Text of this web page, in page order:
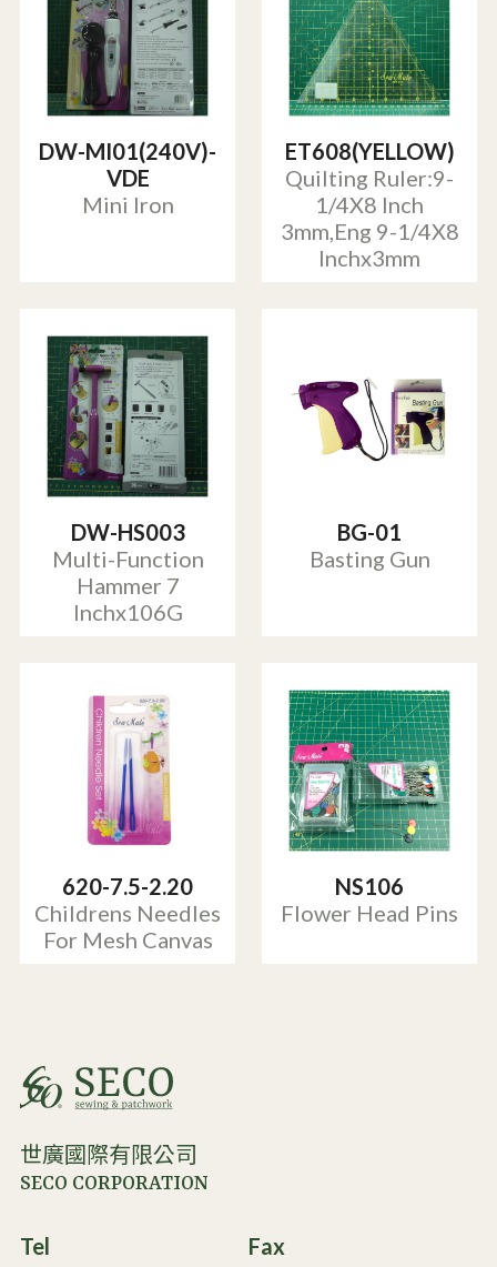
DW-MI01(240V)-
VDE
Mini Iron
ET608(YELLOW)
Quilting Ruler:9-
1/4X8 Inch
3mm,Eng 9-1/4X8
Inchx3mm
DW-HS003
Multi-Function
Hammer 7
Inchx106G
BG-01
Basting Gun
620-7.5-2.20
Childrens Needles
For Mesh Canvas
NS106
Flower Head Pins
世廣國際有限公司
SECO CORPORATION
Tel Fax